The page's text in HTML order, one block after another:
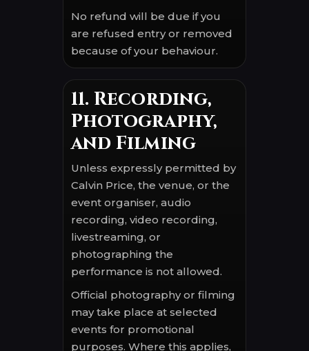
No refund will be due if you
are refused entry or removed
because of your behaviour.
11. Recording,
Photography,
and Filming
Unless expressly permitted by
Calvin Price, the venue, or the
event organiser, audio
recording, video recording,
livestreaming, or
photographing the
performance is not allowed.
Official photography or filming
may take place at selected
events for promotional
purposes. Where this applies,